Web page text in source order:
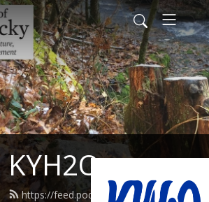
KYH2O
https://feed.podbean.com/kyh2o/feed.xml